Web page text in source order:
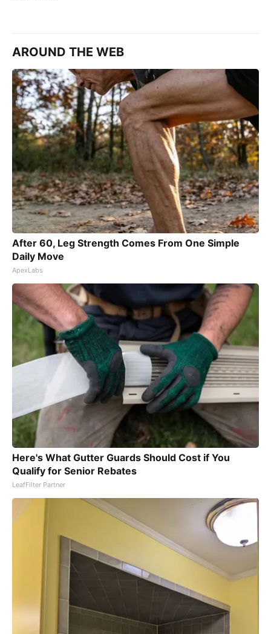
AROUND THE WEB
After 60, Leg Strength Comes From One Simple
Daily Move
ApexLabs
Here's What Gutter Guards Should Cost if You
Qualify for Senior Rebates
LeafFilter Partner